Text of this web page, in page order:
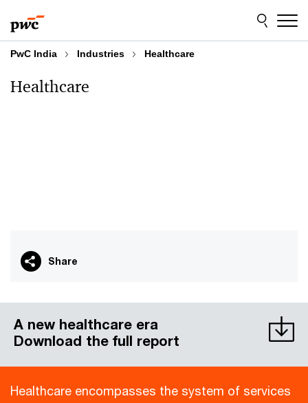
to
content
to
footer
PwC India Industries Healthcare
Healthcare
Share
A new healthcare era
Download the full report
Healthcare encompasses the system of services